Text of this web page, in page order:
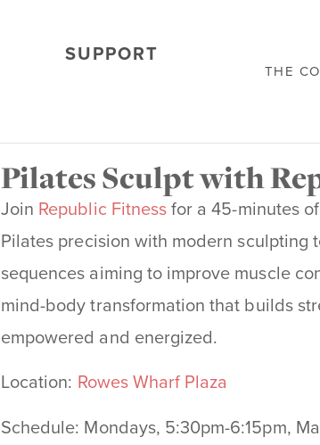
SUPPORT
THE
Pilates Sculpt with
Join Republic Fitness for a 45-minutes
Pilates precision with modern sculpting
sequences aiming to improve muscle
mind-body transformation that builds
empowered and energized.
Location: Rowes Wharf Plaza
Schedule: Mondays, 5:30pm-6:15pm,